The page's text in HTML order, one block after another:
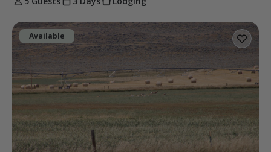
Available